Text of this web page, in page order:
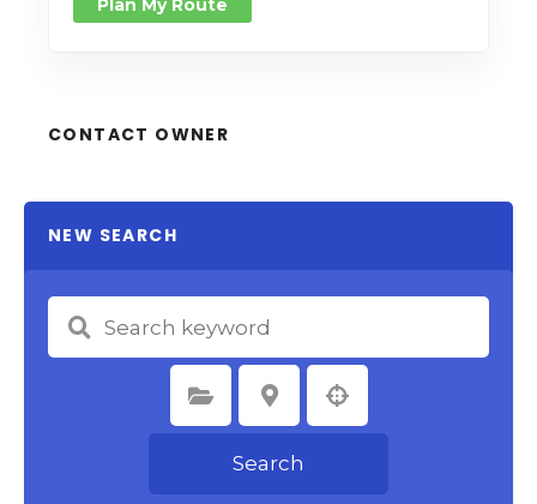
Plan My Route
CONTACT OWNER
NEW SEARCH
Select Category Select Location
Search